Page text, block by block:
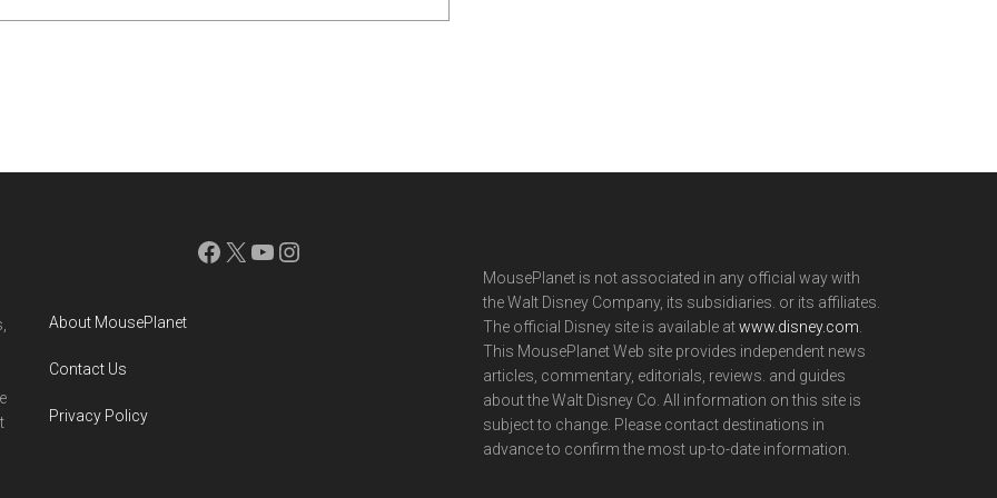
Facebook
X YouTube
Instagram
About MousePlanet
Contact Us
Privacy Policy
MousePlanet is not associated in any official way with
the Walt Disney Company, its subsidiaries. or its affiliates.
The official Disney site is available atwww.disney.com
This MousePlanet Web site provides independent news
articles, commentary, editorials, reviews. and guides
about the Walt Disney Co. All information on this site is
subject to change. Please contact destinations in
advance to confirm the most up-to-date information.